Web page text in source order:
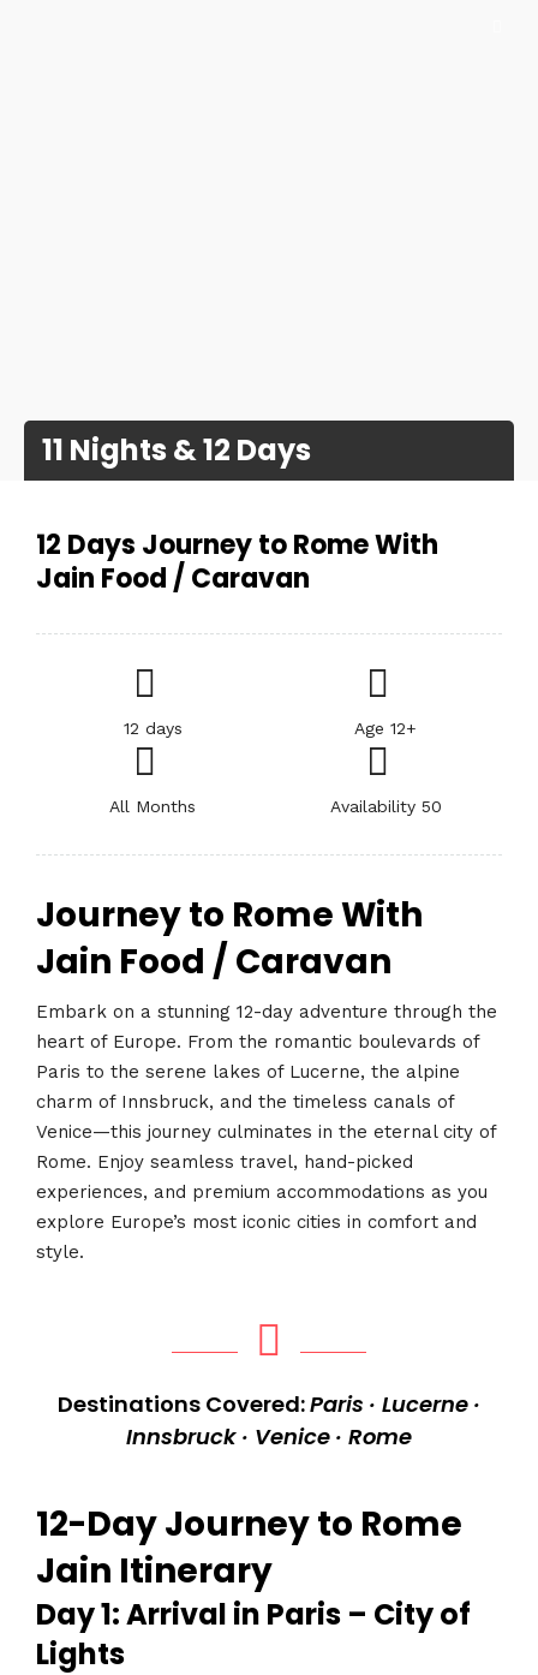
11 Nights & 12 Days
12 Days Journey to Rome With
Jain Food / Caravan
12 days Age 12+
All Months Availability 50
Journey to Rome With
Jain Food / Caravan
Embark on a stunning 12-day adventure through the
heart of Europe. From the romantic boulevards of
Paris to the serene lakes of Lucerne, the alpine
charm of Innsbruck, and the timeless canals of
Venice—this journey culminates in the eternal city of
Rome. Enjoy seamless travel, hand-picked
experiences, and premium accommodations as you
explore Europe’s most iconic cities in comfort and
style.
Destinations Covered:Paris · Lucerne ·
Innsbruck · Venice · Rome
12-Day Journey to Rome
Jain Itinerary
Day 1: Arrival in Paris – City of
Lights